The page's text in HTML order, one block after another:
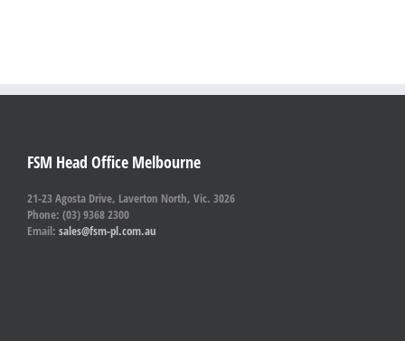
FSM Head Office Melbourne
21-23 Agosta Drive, Laverton North, Vic. 3026
Phone: (03) 9368 2300
Email: sales@fsm-pl.com.au